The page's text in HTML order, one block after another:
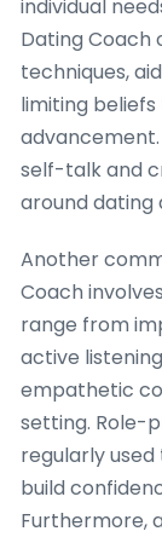
individual
Dating
techniques,
limiting
self-talk and
around dating
Another
Coach
range from
active
empathetic
setting. Role-
regularly
build
Furthermore,